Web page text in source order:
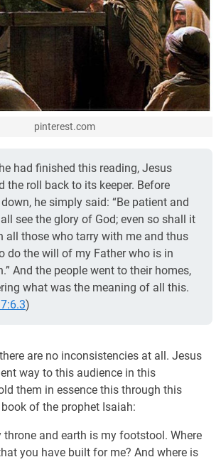
pinterest.com
had finished this reading, Jesus
the roll back to its keeper. Before
he simply said: “Be patient and
see the glory of God; even so shall it
all those who tarry with me and thus
do the will of my Father who is in
And the people went to their homes,
what was the meaning of all this.
)
are no inconsistencies at all. Jesus
way to this audience in this
them in essence this through this
of the prophet Isaiah:
throne and earth is my footstool. Where
you have built for me? And where is